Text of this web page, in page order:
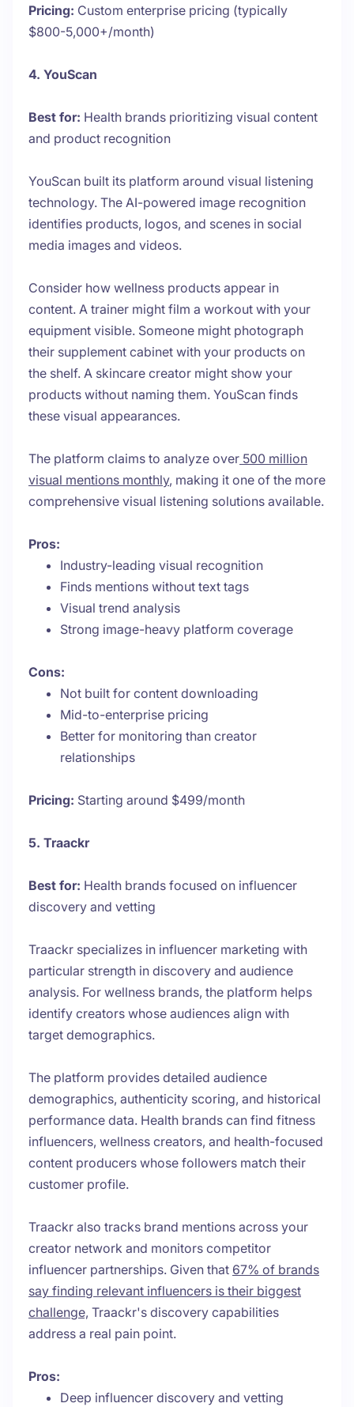
Pricing: Custom enterprise pricing (typically
$800-5,000+/month)
4. YouScan
Best for: Health brands prioritizing visual content
and product recognition
YouScan built its platform around visual listening
technology. The AI-powered image recognition
identifies products, logos, and scenes in social
media images and videos.
Consider how wellness products appear in
content. A trainer might film a workout with your
equipment visible. Someone might photograph
their supplement cabinet with your products on
the shelf. A skincare creator might show your
products without naming them. YouScan finds
these visual appearances.
The platform claims to analyze over 500 million
visual mentions monthly, making it one of the more
comprehensive visual listening solutions available.
Pros:
Industry-leading visual recognition
Finds mentions without text tags
Visual trend analysis
Strong image-heavy platform coverage
Cons:
Not built for content downloading
Mid-to-enterprise pricing
Better for monitoring than creator
relationships
Pricing: Starting around $499/month
5. Traackr
Best for: Health brands focused on influencer
discovery and vetting
Traackr specializes in influencer marketing with
particular strength in discovery and audience
analysis. For wellness brands, the platform helps
identify creators whose audiences align with
target demographics.
The platform provides detailed audience
demographics, authenticity scoring, and historical
performance data. Health brands can find fitness
influencers, wellness creators, and health-focused
content producers whose followers match their
customer profile.
Traackr also tracks brand mentions across your
creator network and monitors competitor
influencer partnerships. Given that 67% of brands
say finding relevant influencers is their biggest
challenge, Traackr's discovery capabilities
address a real pain point.
Pros:
Deep influencer discovery and vetting